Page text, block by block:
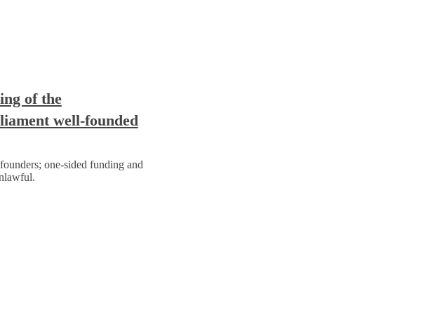
of the
well-founded
one-sided funding and